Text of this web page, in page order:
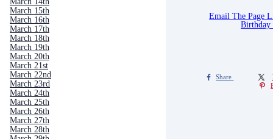
March 15th
March 16th
March 17th
March 18th
March 19th
March 20th
March 21st
March 22nd
March 23rd
March 24th
March 25th
March 26th
March 27th
March 28th
Email The Page
Birthday
Share